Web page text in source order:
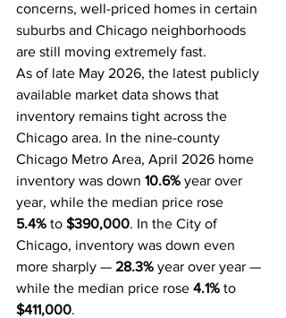
concerns, well-priced homes in certain
suburbs and Chicago neighborhoods
are still moving extremely fast.
As of late May 2026, the latest publicly
available market data shows that
inventory remains tight across the
Chicago area. In the nine-county
Chicago Metro Area, April 2026 home
inventory was down 10.6% year over
year, while the median price rose
5.4% to $390,000. In the City of
Chicago, inventory was down even
more sharply — 28.3% year over year —
while the median price rose 4.1% to
$411,000.